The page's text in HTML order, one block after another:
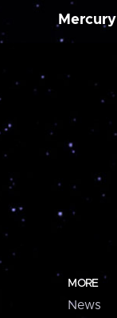
Mercury
MORE
News